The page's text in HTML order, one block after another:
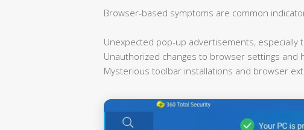
Browser-based symptoms are common
Unexpected pop-up advertisements, especially
Unauthorized changes to browser settings and
Mysterious toolbar installations and browser